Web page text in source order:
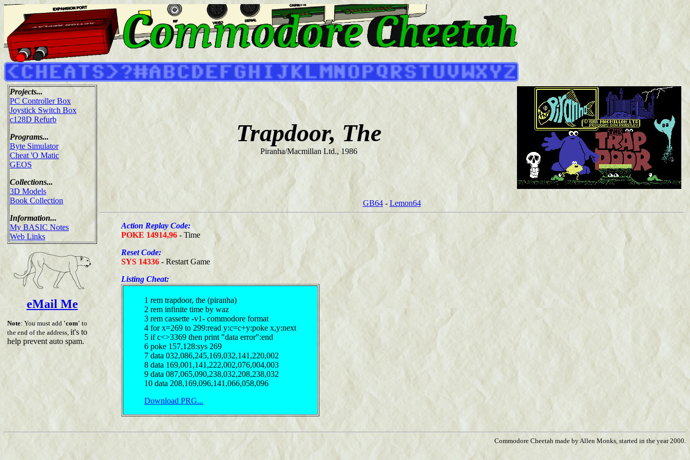
Projects...
PC Controller Box
Joystick Switch Box
c128D Refurb
Programs...
Byte Simulator
Cheat 'O Matic
GEOS
Collections...
3D Models
Book Collection
Information...
My BASIC Notes
Web Links
eMail Me
Note: You must add 'com' to
the end of the address, it's to
help prevent auto spam.
Trapdoor, The
Piranha/Macmillan Ltd., 1986
GB64- Lemon64
Action Replay Code:
POKE 14914,96 - Time
Reset Code:
SYS 14336 - Restart Game
Listing Cheat:
1 rem trapdoor, the (piranha)
2 rem infinite time by waz
3 rem cassette -v1- commodore format
4 for x=269 to 299:read y:c=c+y:poke x,y:next
5 if c<>3369 then print "data error":end
6 poke 157,128:sys 269
7 data 032,086,245,169,032,141,220,002
8 data 169,001,141,222,002,076,004,003
9 data 087,065,090,238,032,208,238,032
10 data 208,169,096,141,066,058,096
Download PRG...
Commodore Cheetah made by Allen Monks, started in the year 2000.